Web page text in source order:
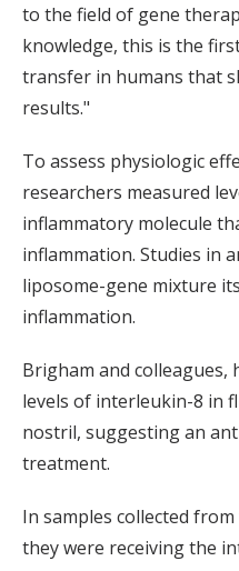
to the field of gene
knowledge, this is the
transfer in humans that
results."
To assess physiologic
researchers measured
inflammatory molecule
inflammation. Studies in
liposome-gene mixture
inflammation.
Brigham and colleagues,
levels of interleukin-8 in
nostril, suggesting an
treatment.
In samples collected
they were receiving the